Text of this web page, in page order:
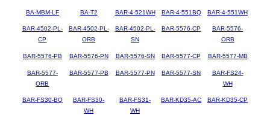
BA-MBM-LF BA-T2 BAR-4-521WH BAR-4-551BQ BAR-4-551WH
BAR-4502-PL-
CP
BAR-4502-PL-
ORB
BAR-4502-PL-
SN
BAR-5576-CP
BAR-5576-
ORB
BAR-5576-PB BAR-5576-PN BAR-5576-SN BAR-5577-CP BAR-5577-MB
BAR-5577-
ORB
BAR-5577-PB BAR-5577-PN BAR-5577-SN
BAR-FS24-
WH
BAR-FS30-BQ
BAR-FS30-
WH
BAR-FS31-
WH
BAR-KD35-AC BAR-KD35-CP